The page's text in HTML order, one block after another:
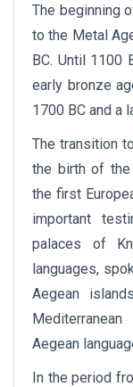
The beginning
to the Metal
BC. Until 1100
early bronze
1700 BC and a
The transition
the birth of the
the first
important
palaces of
languages,
Aegean
Aegean
In the period